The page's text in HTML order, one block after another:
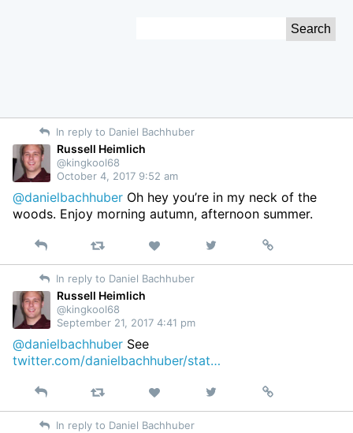
In reply to Daniel Bachhuber
Russell Heimlich
@kingkool68
October 4, 2017 9:52 am
@danielbachhuber Oh hey you’re in my neck of the
woods. Enjoy morning autumn, afternoon summer.
Reply Retweet Like
on
Permalink
In reply to Daniel Bachhuber
Russell Heimlich
@kingkool68
September 21, 2017 4:41 pm
@danielbachhuber See
twitter.com/danielbachhuber/stat…
Reply Retweet Like
on
Permalink
In reply to Daniel Bachhuber